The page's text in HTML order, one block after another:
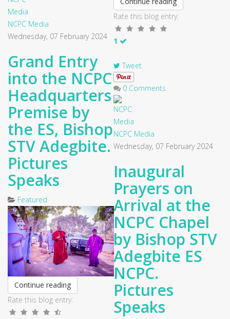
Rate this blog entry:
1
Tweet
0 Comments
NCPC Media
Wednesday, 07 February 2024
Grand Entry
into the NCPC
Headquarters
Premise by
the ES, Bishop
STV Adegbite.
Pictures
Speaks
Featured
Continue reading
Rate this blog entry:
NCPC Media
Wednesday, 07 February 2024
Inaugural
Prayers on
Arrival at the
NCPC Chapel
by Bishop STV
Adegbite ES
NCPC.
Pictures
Speaks